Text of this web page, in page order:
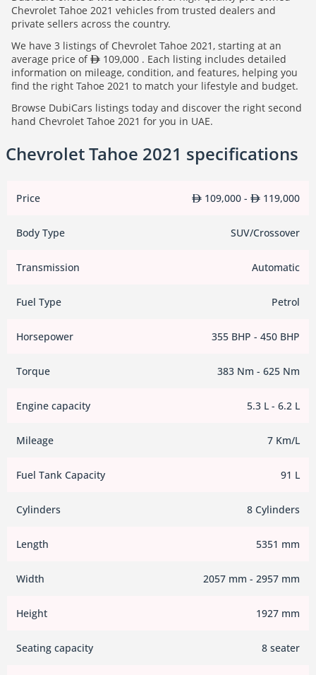
Chevrolet Tahoe 2021 vehicles from trusted dealers and
private sellers across the country.
We have 3 listings of Chevrolet Tahoe 2021, starting at an
average price of
109,000 . Each listing includes detailed
information on mileage, condition, and features, helping you
find the right Tahoe 2021 to match your lifestyle and budget.
Browse DubiCars listings today and discover the right second
hand Chevrolet Tahoe 2021 for you in UAE.
Chevrolet Tahoe 2021 specifications
Price 109,000 - 119,000
Body Type SUV/Crossover
Transmission Automatic
Fuel Type Petrol
Horsepower 355 BHP - 450 BHP
Torque 383 Nm - 625 Nm
Engine capacity 5.3 L - 6.2 L
Mileage 7 Km/L
Fuel Tank Capacity 91 L
Cylinders 8 Cylinders
Length 5351 mm
Width 2057 mm - 2957 mm
Height 1927 mm
Seating capacity 8 seater